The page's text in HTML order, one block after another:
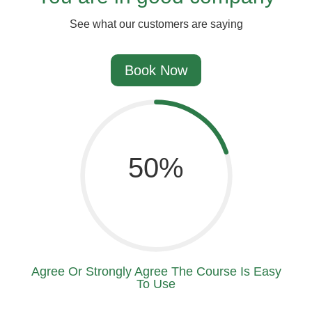
See what our customers are saying
Book Now
67
Agree Or Strongly Agree The Course Is Easy
To Use